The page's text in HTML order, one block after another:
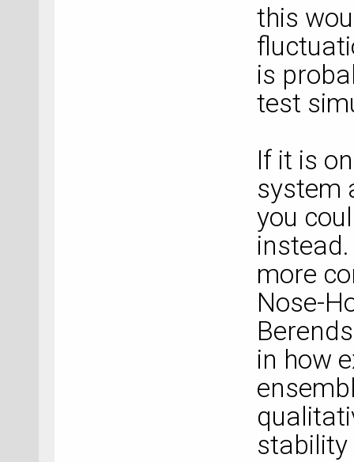
this
is
test
If it is
system
you
more
Nose-
in how
stability